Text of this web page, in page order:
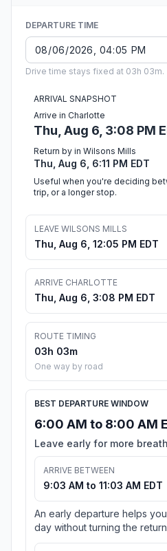
DEPARTURE TIME
Drive time stays fixed at 03h 03m.
ARRIVAL SNAPSHOT
Arrive in Charlotte
Thu, Aug 6, 3:08 PM
Return by in Wilsons Mills
Thu, Aug 6, 6:11 PM EDT
Useful when you're deciding
trip, or a longer stop.
LEAVE WILSONS MILLS
Thu, Aug 6, 12:05 PM EDT
ARRIVE CHARLOTTE
Thu, Aug 6, 3:08 PM EDT
ROUTE TIMING
03h 03m
One way by road
BEST DEPARTURE WINDOW
6:00 AM to 8:00 AM
Leave early for more
ARRIVE BETWEEN
9:03 AM to 11:03 AM EDT
An early departure helps
day without turning the